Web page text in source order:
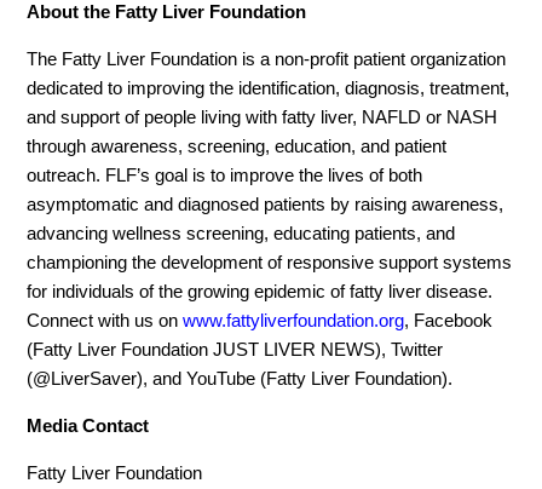
About the Fatty Liver Foundation
The Fatty Liver Foundation is a non-profit patient organization
dedicated to improving the identification, diagnosis, treatment,
and support of people living with fatty liver, NAFLD or NASH
through awareness, screening, education, and patient
outreach. FLF’s goal is to improve the lives of both
asymptomatic and diagnosed patients by raising awareness,
advancing wellness screening, educating patients, and
championing the development of responsive support systems
for individuals of the growing epidemic of fatty liver disease.
Connect with us onwww.fattyliverfoundation.org, Facebook
(Fatty Liver Foundation JUST LIVER NEWS), Twitter
(@LiverSaver), and YouTube (Fatty Liver Foundation).
Media Contact
Fatty Liver Foundation